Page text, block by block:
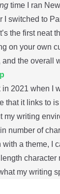
time I ran
I switched to
the first neat
on your own
and the overall
in 2021 when I
that it links to
my writing
number of
with a theme, I
my writing